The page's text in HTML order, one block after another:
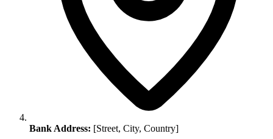
Bank Address: [Street, City, Country]